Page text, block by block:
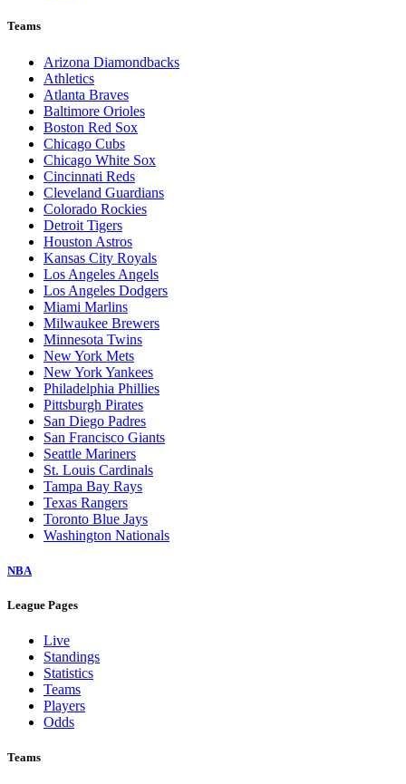
Teams
Arizona Diamondbacks
Athletics
Atlanta Braves
Baltimore Orioles
Boston Red Sox
Chicago Cubs
Chicago White Sox
Cincinnati Reds
Cleveland Guardians
Colorado Rockies
Detroit Tigers
Houston Astros
Kansas City Royals
Los Angeles Angels
Los Angeles Dodgers
Miami Marlins
Milwaukee Brewers
Minnesota Twins
New York Mets
New York Yankees
Philadelphia Phillies
Pittsburgh Pirates
San Diego Padres
San Francisco Giants
Seattle Mariners
St. Louis Cardinals
Tampa Bay Rays
Texas Rangers
Toronto Blue Jays
Washington Nationals
NBA
League Pages
Live
Standings
Statistics
Teams
Players
Odds
Teams